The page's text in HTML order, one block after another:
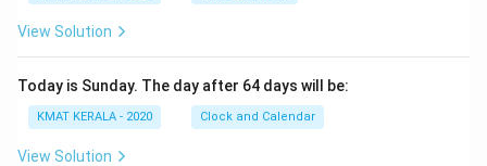
View Solution
Today is Sunday. The day after 64 days will be:
KMAT KERALA - 2020 Clock and Calendar
View Solution